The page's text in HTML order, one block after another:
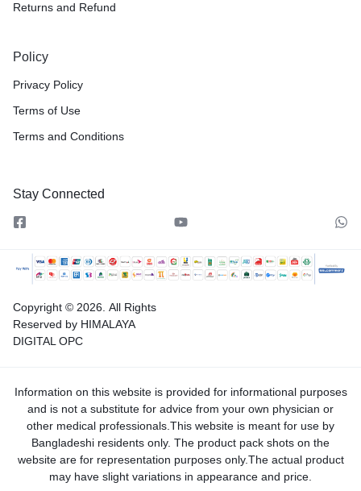
Returns and Refund
Policy
Privacy Policy
Terms of Use
Terms and Conditions
Stay Connected
Copyright © 2026. All Rights
Reserved by HIMALAYA
DIGITAL OPC
Information on this website is provided for informational purposes
and is not a substitute for advice from your own physician or
other medical professionals.This website is meant for use by
Bangladeshi residents only. The product pack shots on the
website are for representation purposes only.The actual product
may have slight variations in appearance and price.